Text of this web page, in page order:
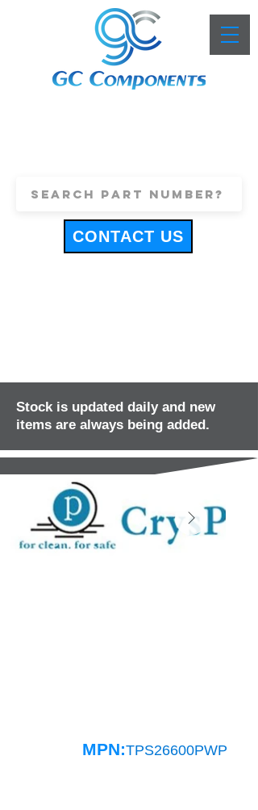
CONTACT US
Stock is updated daily and new
items are always being added.
MPN:TPS26600PWP